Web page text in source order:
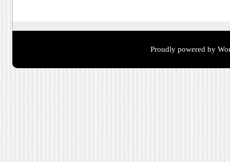
Proudly powered by